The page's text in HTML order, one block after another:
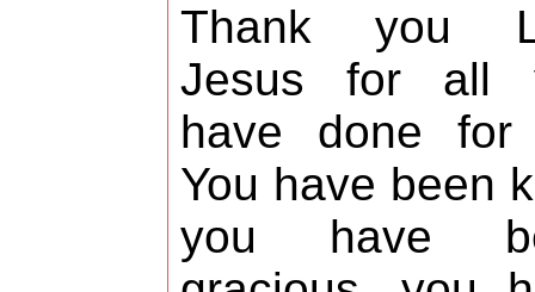
Thank you
Jesus for all
have done for
You have been
you have